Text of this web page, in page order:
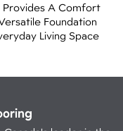
Provides A Comfort
Foundation
Living Space